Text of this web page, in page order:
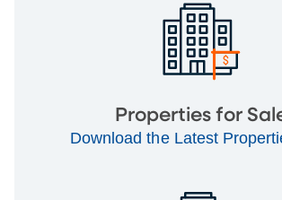
Properties for
Download the Latest